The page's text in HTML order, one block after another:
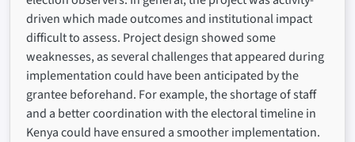
driven which made outcomes and institutional impact
difficult to assess. Project design showed some
weaknesses, as several challenges that appeared during
implementation could have been anticipated by the
grantee beforehand. For example, the shortage of staff
and a better coordination with the electoral timeline in
Kenya could have ensured a smoother implementation.